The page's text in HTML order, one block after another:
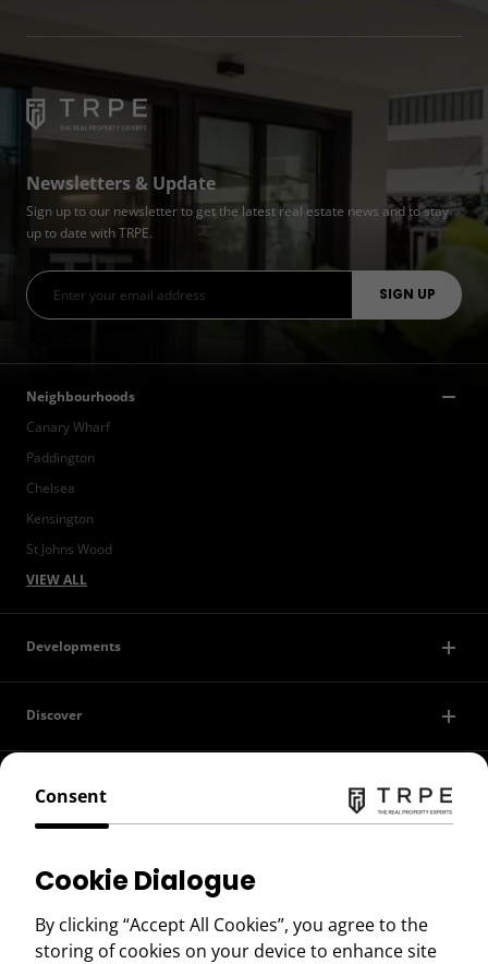
Consent
Cookie Dialogue
By clicking “Accept All Cookies”, you agree to the
storing of cookies on your device to enhance site
Newsletters & Update
Sign up to our newsletter to get the latest real estate news and to stay
up to date with TRPE.
Neighbourhoods
Canary Wharf
Paddington
Chelsea
Kensington
St Johns Wood
VIEW ALL
Developments
Discover
Privacy Policy
Copyright © 2026 TRPE